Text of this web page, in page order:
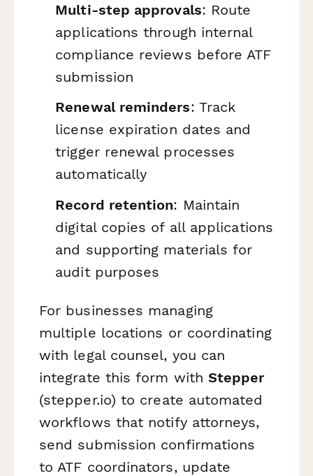
Multi-step approvals: Route
applications through internal
compliance reviews before ATF
submission
Renewal reminders: Track
license expiration dates and
trigger renewal processes
automatically
Record retention: Maintain
digital copies of all applications
and supporting materials for
audit purposes
For businesses managing
multiple locations or coordinating
with legal counsel, you can
integrate this form withStepper
(stepper.io) to create automated
workflows that notify attorneys,
send submission confirmations
to ATF coordinators, update